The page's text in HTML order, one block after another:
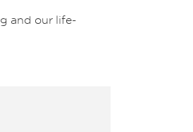
and our life-